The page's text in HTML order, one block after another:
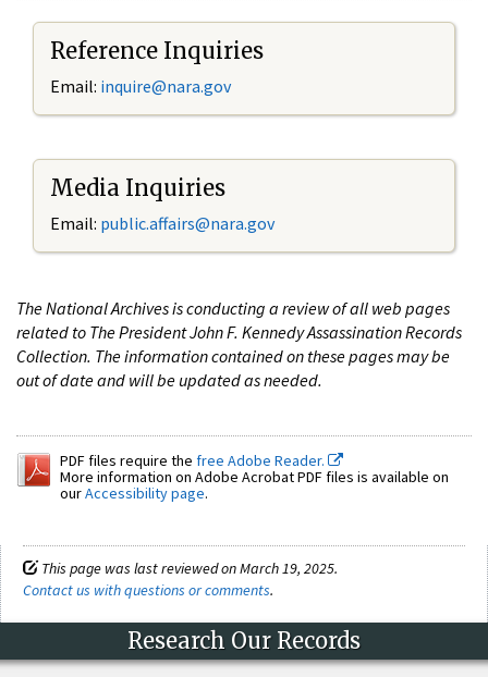
Reference Inquiries
Email: inquire@nara.gov
Media Inquiries
Email: public.affairs@nara.gov
The National Archives is conducting a review of all web pages
related to The President John F. Kennedy Assassination Records
Collection. The information contained on these pages may be
out of date and will be updated as needed.
PDF files require the free Adobe Reader.
More information on Adobe Acrobat PDF files is available on
ourAccessibility page.
This page was last reviewed on March 19, 2025.
Contact us with questions or comments.
Research Our Records